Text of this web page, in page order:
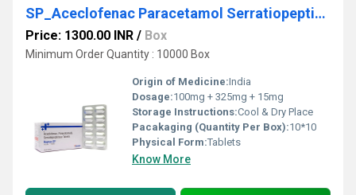
SP_Aceclofenac Paracetamol Serratiopeptidase Tablets
Price: 1300.00 INR / Box
Minimum Order Quantity : 10000 Box
Origin of Medicine:India
Dosage:100mg + 325mg + 15mg
Storage Instructions:Cool & Dry Place
Pacakaging (Quantity Per Box):10*10
Physical Form:Tablets
Know More